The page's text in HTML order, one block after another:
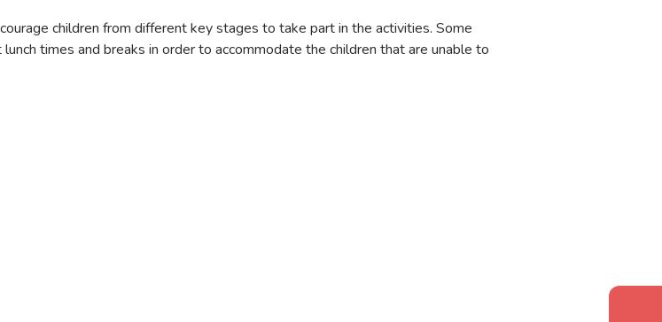
children from different key stages to take part in the activities. Some
times and breaks in order to accommodate the children that are unable to